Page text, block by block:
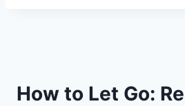
How to Let Go: